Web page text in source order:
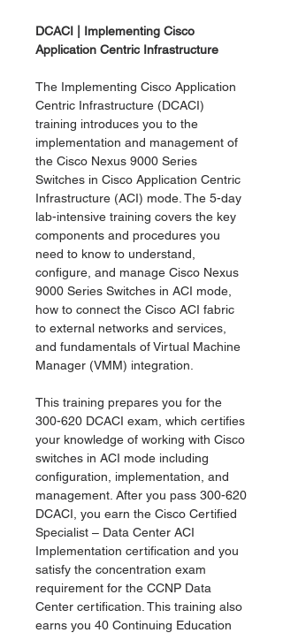
DCACI | Implementing Cisco
Application Centric Infrastructure
The Implementing Cisco Application
Centric Infrastructure (DCACI)
training introduces you to the
implementation and management of
the Cisco Nexus 9000 Series
Switches in Cisco Application Centric
Infrastructure (ACI) mode. The 5-day
lab-intensive training covers the key
components and procedures you
need to know to understand,
configure, and manage Cisco Nexus
9000 Series Switches in ACI mode,
how to connect the Cisco ACI fabric
to external networks and services,
and fundamentals of Virtual Machine
Manager (VMM) integration.
This training prepares you for the
300-620 DCACI exam, which certifies
your knowledge of working with Cisco
switches in ACI mode including
configuration, implementation, and
management. After you pass 300-620
DCACI, you earn the Cisco Certified
Specialist – Data Center ACI
Implementation certification and you
satisfy the concentration exam
requirement for the CCNP Data
Center certification. This training also
earns you 40 Continuing Education